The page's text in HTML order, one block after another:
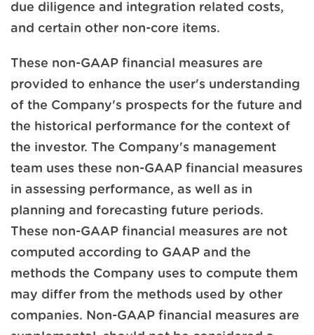
due diligence and integration related costs,
and certain other non-core items.
These non-GAAP financial measures are
provided to enhance the user's understanding
of the Company's prospects for the future and
the historical performance for the context of
the investor. The Company's management
team uses these non-GAAP financial measures
in assessing performance, as well as in
planning and forecasting future periods.
These non-GAAP financial measures are not
computed according to GAAP and the
methods the Company uses to compute them
may differ from the methods used by other
companies. Non-GAAP financial measures are